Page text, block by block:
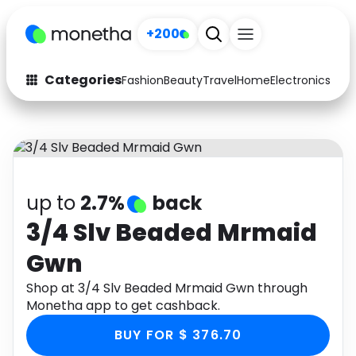
+200
CategoriesFashionBeautyTravelHomeElectronics
Fashion
Arts & Crafts
Auto Baby & Kids
Electronics Education
Activities
Gifts Home
Media Music
up to 2.7% back
3/4 Slv Beaded Mrmaid
Gwn
Shop at 3/4 Slv Beaded Mrmaid Gwn through
Monetha app to get cashback.
BUY FOR $ 376.70